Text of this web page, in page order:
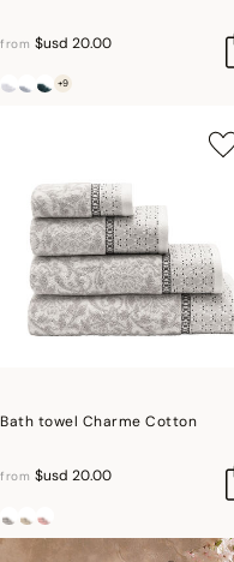
from $usd 20.00
+9
Bath towel Charme Cotton
from $usd 20.00